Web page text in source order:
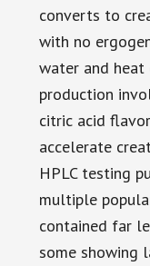
converts to
with no
water and heat
production
citric acid
accelerate
HPLC testing
multiple
contained far
some showing